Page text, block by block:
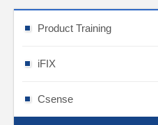
Product Training
iFIX
Csense